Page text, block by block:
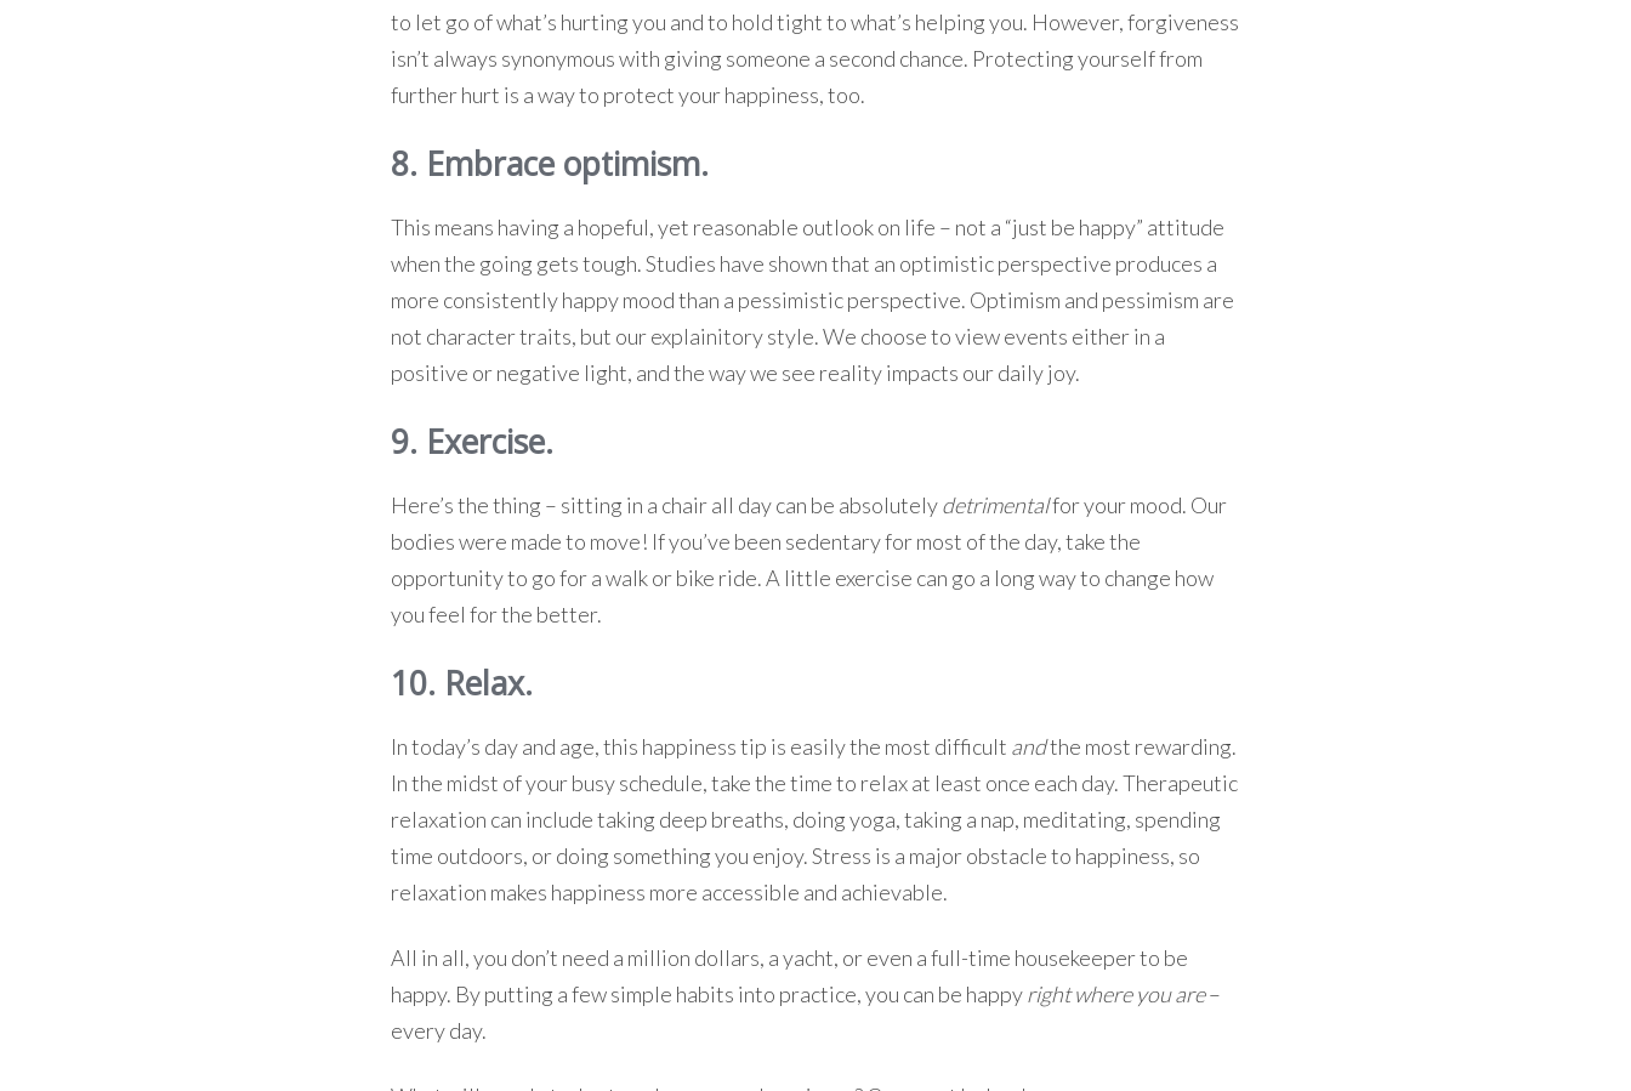
to let go of what’s hurting you and to hold tight to what’s helping you. However, forgiveness
isn’t always synonymous with giving someone a second chance. Protecting yourself from
further hurt is a way to protect your happiness, too.
8. Embrace optimism.
This means having a hopeful, yet reasonable outlook on life – not a “just be happy” attitude
when the going gets tough. Studies have shown that an optimistic perspective produces a
more consistently happy mood than a pessimistic perspective. Optimism and pessimism are
not character traits, but our explainitory style. We choose to view events either in a
positive or negative light, and the way we see reality impacts our daily joy.
9. Exercise.
Here’s the thing – sitting in a chair all day can be absolutelydetrimentalfor your mood. Our
bodies were made to move! If you’ve been sedentary for most of the day, take the
opportunity to go for a walk or bike ride. A little exercise can go a long way to change how
you feel for the better.
10. Relax.
In today’s day and age, this happiness tip is easily the most difficult andthe most rewarding.
In the midst of your busy schedule, take the time to relax at least once each day. Therapeutic
relaxation can include taking deep breaths, doing yoga, taking a nap, meditating, spending
time outdoors, or doing something you enjoy. Stress is a major obstacle to happiness, so
relaxation makes happiness more accessible and achievable.
All in all, you don’t need a million dollars, a yacht, or even a full-time housekeeper to be
happy. By putting a few simple habits into practice, you can be happyright where you are–
every day.